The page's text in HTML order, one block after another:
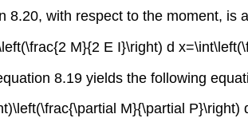
8.20, with respect to the moment, is
M}{2 E I}\right) d
8.19 yields the following
M}{\partial P}\right)